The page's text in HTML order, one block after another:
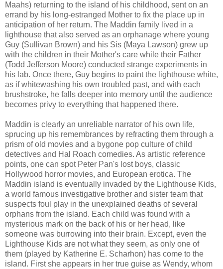
Maahs) returning to the island of his childhood, sent on an
errand by his long-estranged Mother to fix the place up in
anticipation of her return. The Maddin family lived in a
lighthouse that also served as an orphanage where young
Guy (Sullivan Brown) and his Sis (Maya Lawson) grew up
with the children in their Mother's care while their Father
(Todd Jefferson Moore) conducted strange experiments in
his lab. Once there, Guy begins to paint the lighthouse white,
as if whitewashing his own troubled past, and with each
brushstroke, he falls deeper into memory until the audience
becomes privy to everything that happened there.
Maddin is clearly an unreliable narrator of his own life,
sprucing up his remembrances by refracting them through a
prism of old movies and a bygone pop culture of child
detectives and Hal Roach comedies. As artistic reference
points, one can spot Peter Pan's lost boys, classic
Hollywood horror movies, and European erotica. The
Maddin island is eventually invaded by the Lighthouse Kids,
a world famous investigative brother and sister team that
suspects foul play in the unexplained deaths of several
orphans from the island. Each child was found with a
mysterious mark on the back of his or her head, like
someone was burrowing into their brain. Except, even the
Lighthouse Kids are not what they seem, as only one of
them (played by Katherine E. Scharhon) has come to the
island. First she appears in her true guise as Wendy, whom